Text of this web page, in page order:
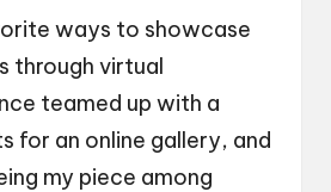
ways to showcase
through virtual
teamed up with a
for an online gallery, and
my piece among